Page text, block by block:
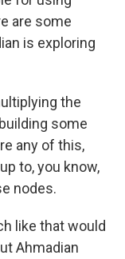
are some
is exploring
the
some
any of this,
to, you know,
nodes.
like that would
Ahmadian